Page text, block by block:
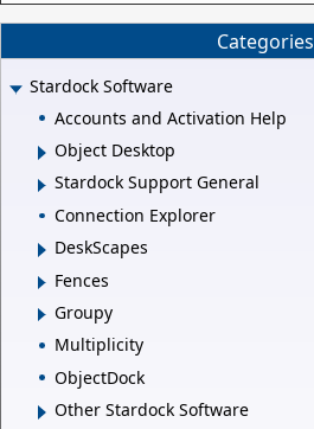
Categories
Stardock Software
Accounts and Activation Help
Object Desktop
Stardock Support General
Connection Explorer
DeskScapes
Fences
Groupy
Multiplicity
ObjectDock
Other Stardock Software